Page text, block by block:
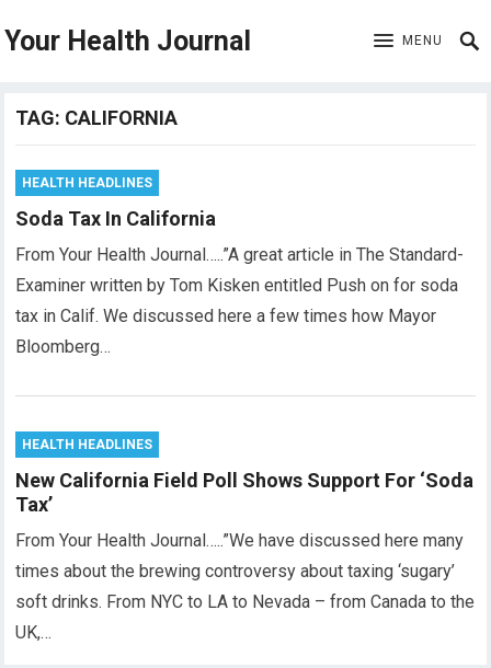
Your Health Journal MENU
TAG: CALIFORNIA
HEALTH HEADLINES
Soda Tax In California
From Your Health Journal…..”A great article in The Standard-
Examiner written by Tom Kisken entitled Push on for soda
tax in Calif. We discussed here a few times how Mayor
Bloomberg…
HEALTH HEADLINES
New California Field Poll Shows Support For ‘Soda
Tax’
From Your Health Journal…..”We have discussed here many
times about the brewing controversy about taxing ‘sugary’
soft drinks. From NYC to LA to Nevada – from Canada to the
UK,…